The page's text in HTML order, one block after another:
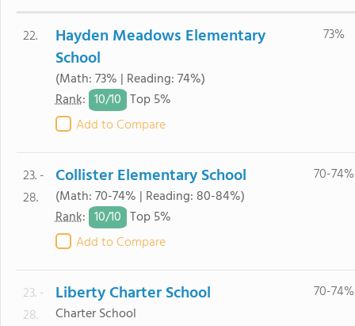
22.
Hayden Meadows Elementary
School
(Math: 73% | Reading: 74%)
Rank: 10/10 Top 5%
Add to Compare
73%
23. -
28.
Collister Elementary School
(Math: 70-74% | Reading: 80-84%)
Rank: 10/10 Top 5%
Add to Compare
70-74%
23. -
28.
Liberty Charter School
Charter School
70-74%